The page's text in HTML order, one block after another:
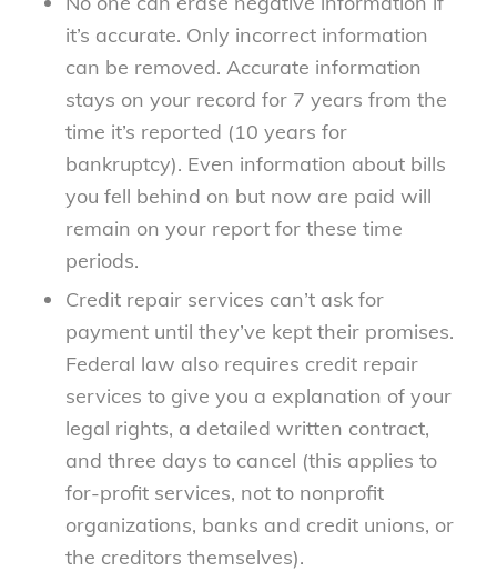
it’s accurate. Only incorrect information
can be removed. Accurate information
stays on your record for 7 years from the
time it’s reported (10 years for
bankruptcy). Even information about bills
you fell behind on but now are paid will
remain on your report for these time
periods.
Credit repair services can’t ask for
payment until they’ve kept their promises.
Federal law also requires credit repair
services to give you a explanation of your
legal rights, a detailed written contract,
and three days to cancel (this applies to
for-profit services, not to nonprofit
organizations, banks and credit unions, or
the creditors themselves).